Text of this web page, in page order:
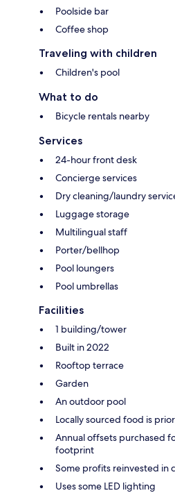
Poolside bar
Coffee shop
Traveling with children
Children's pool
What to do
Bicycle rentals nearby
Services
24-hour front desk
Concierge services
Dry cleaning/laundry
Luggage storage
Multilingual staff
Porter/bellhop
Pool loungers
Pool umbrellas
Facilities
1 building/tower
Built in 2022
Rooftop terrace
Garden
An outdoor pool
Locally sourced food is
Annual offsets purchased
footprint
Some profits reinvested in
Uses some LED lighting